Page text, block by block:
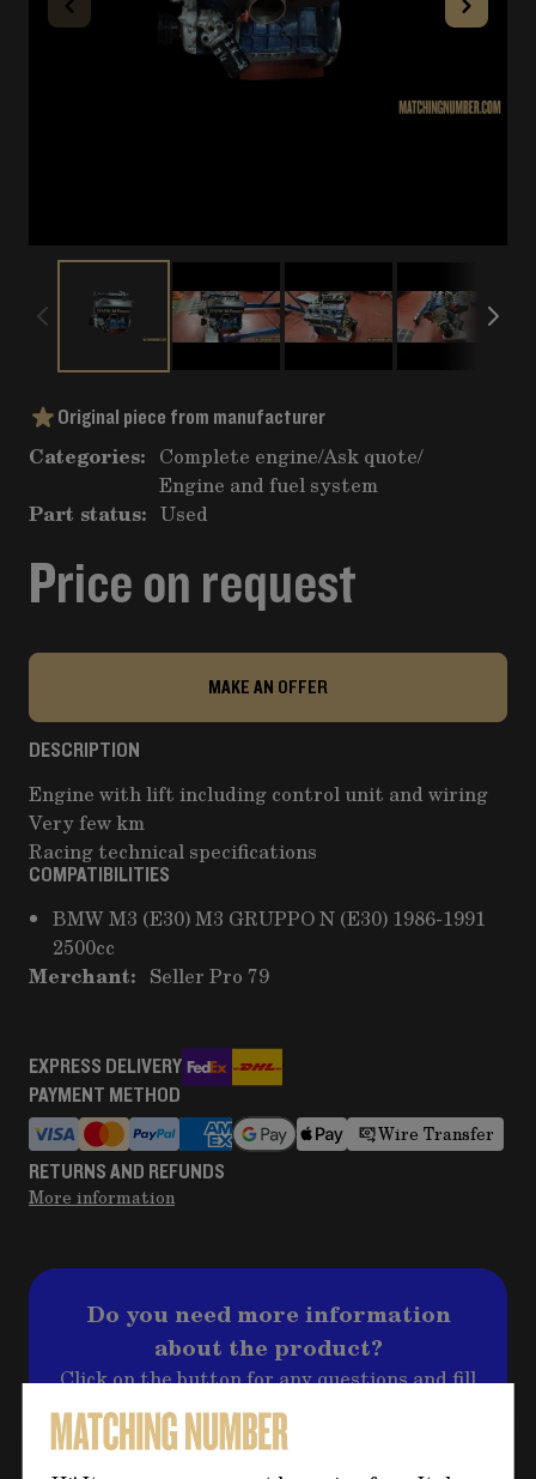
Original piece from manufacturer
Categories: Complete engine/Ask quote/
Engine and fuel system
Part status: Used
Price on request
MAKE AN OFFER
DESCRIPTION
Engine with lift including control unit and wiring
Very few km
Racing technical specifications
COMPATIBILITIES
BMW M3 (E30) M3 GRUPPO N (E30) 1986-1991
2500cc
Merchant: Seller Pro 79
EXPRESS DELIVERY
PAYMENT METHOD
Wire Transfer
RETURNS AND REFUNDS
More information
Do you need more information
about the product?
Click on the button for any questions and fill
out the form, we will contact you back
shortly to address your question!